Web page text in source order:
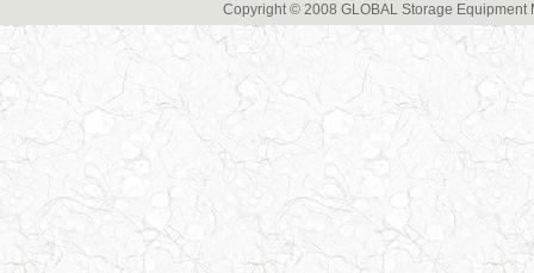
Copyright © 2008 GLOBAL Storage Equipment